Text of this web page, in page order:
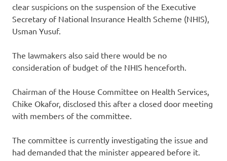
clear suspicions on the suspension of the Executive
Secretary of National Insurance Health Scheme (NHIS),
Usman Yusuf.
The lawmakers also said there would be no
consideration of budget of the NHIS henceforth.
Chairman of the House Committee on Health Services,
Chike Okafor, disclosed this after a closed door meeting
with members of the committee.
The committee is currently investigating the issue and
had demanded that the minister appeared before it.